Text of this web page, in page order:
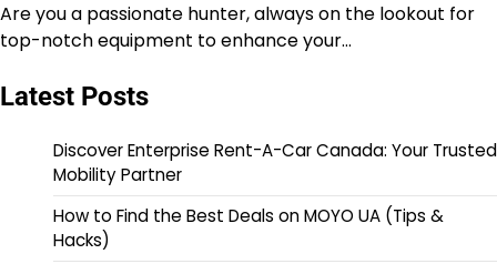
Are you a passionate hunter, always on the lookout for
top-notch equipment to enhance your…
Latest Posts
Discover Enterprise Rent-A-Car Canada: Your Trusted
Mobility Partner
How to Find the Best Deals on MOYO UA (Tips &
Hacks)